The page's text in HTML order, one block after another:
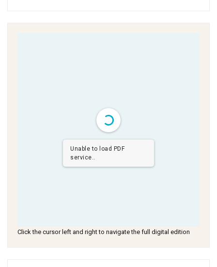
Unable to load PDF
service..
Click the cursor left and right to navigate the full digital edition